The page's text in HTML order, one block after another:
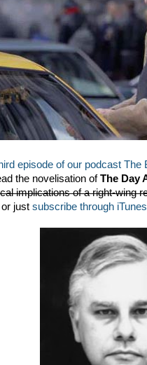
episode of our podcast The
the novelisation ofThe Day
implications of a right-wing
or just subscribe through iTunes